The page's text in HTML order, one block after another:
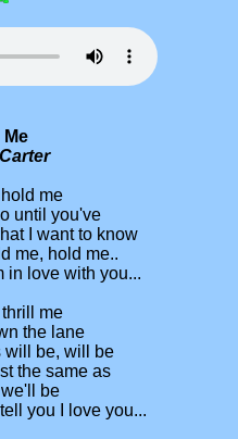
Me
me
until you've
I want to know
me, hold me..
in love with you...
me
the lane
will be, will be
the same as
be
you I love you...